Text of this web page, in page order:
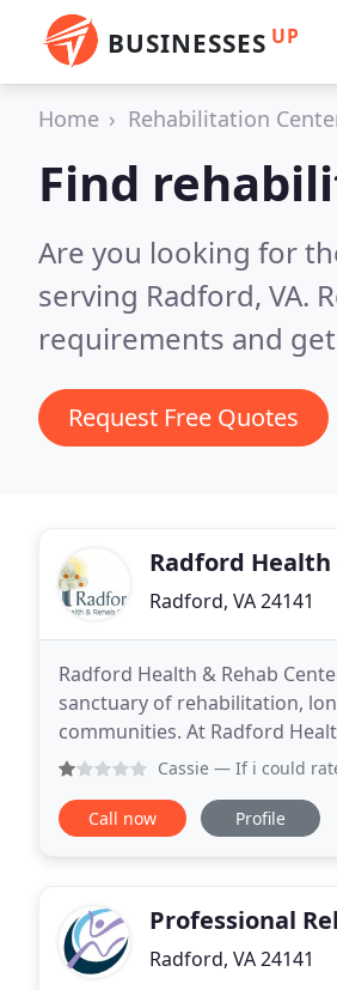
BUSINESSES UP
Home Rehabilitation
Find
Are you looking for
serving Radford, VA.
requirements and
Request Free Quotes
Radford
Radford, VA 24141
Radford Health & Rehab
sanctuary of rehabilitation,
communities. At Radford
treatment for you in a
Cassie — If i could rate 0
Call now Profile
Professional
Radford, VA 24141